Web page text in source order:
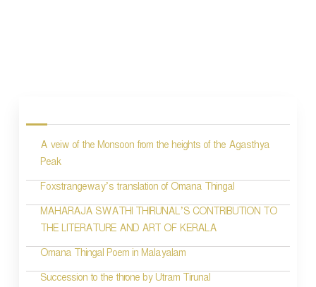
A veiw of the Monsoon from the heights of the Agasthya
Peak
Foxstrangeway’s translation of Omana Thingal
MAHARAJA SWATHI THIRUNAL’S CONTRIBUTION TO
THE LITERATURE AND ART OF KERALA
Omana Thingal Poem in Malayalam
Succession to the throne by Utram Tirunal